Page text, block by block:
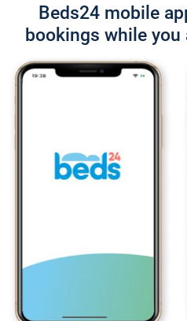
Beds24 mobile
bookings while you